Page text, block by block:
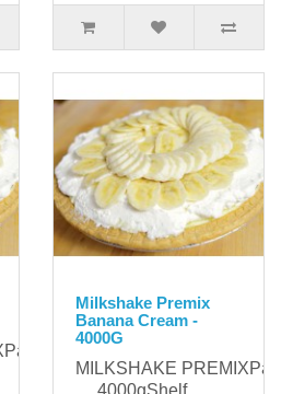
Milkshake Premix
Banana Cream -
4000G
MILKSHAKE
4000gShelf